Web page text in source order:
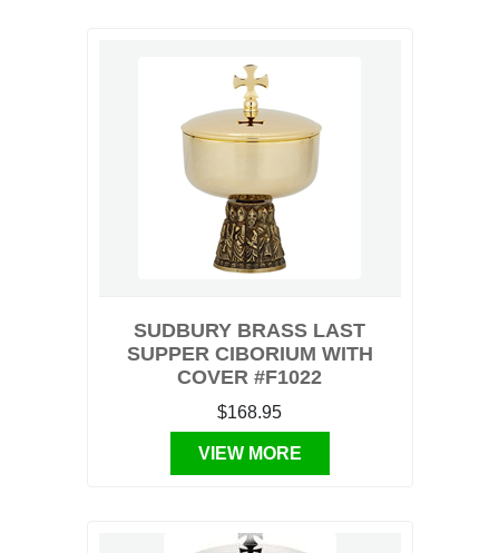
SUDBURY BRASS LAST
SUPPER CIBORIUM WITH
COVER #F1022
$168.95
VIEW MORE